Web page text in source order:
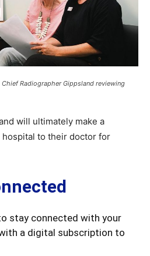
Radiographer Gippsland reviewing
will ultimately make a
to their doctor for
stay connected with your
a digital subscription to